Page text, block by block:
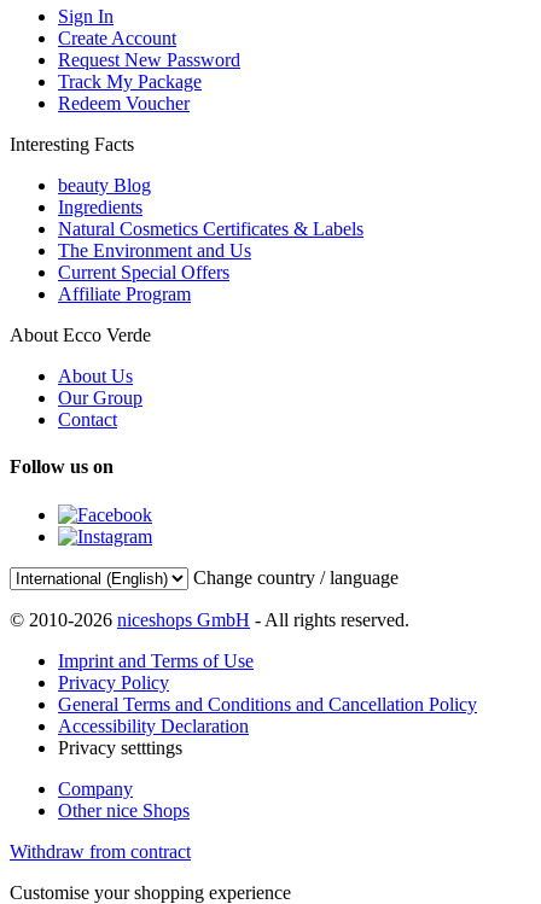
Sign In
Create Account
Request New Password
Track My Package
Redeem Voucher
Interesting Facts
beauty Blog
Ingredients
Natural Cosmetics Certificates & Labels
The Environment and Us
Current Special Offers
Affiliate Program
About Ecco Verde
About Us
Our Group
Contact
Follow us on
Change country / language
© 2010-2026 niceshops GmbH - All rights reserved.
Imprint and Terms of Use
Privacy Policy
General Terms and Conditions and Cancellation Policy
Accessibility Declaration
Privacy setttings
Company
Other nice Shops
Withdraw from contract
Customise your shopping experience